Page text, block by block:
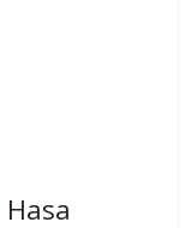
Hasa